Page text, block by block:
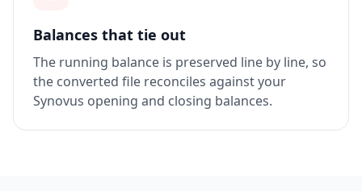
Balances that tie out
The running balance is preserved line by line, so
the converted file reconciles against your
Synovus opening and closing balances.